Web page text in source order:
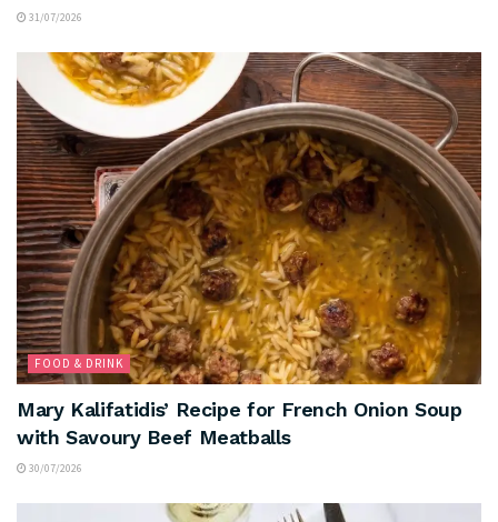
31/07/2026
FOOD & DRINK
Mary Kalifatidis’ Recipe for French Onion Soup
with Savoury Beef Meatballs
30/07/2026